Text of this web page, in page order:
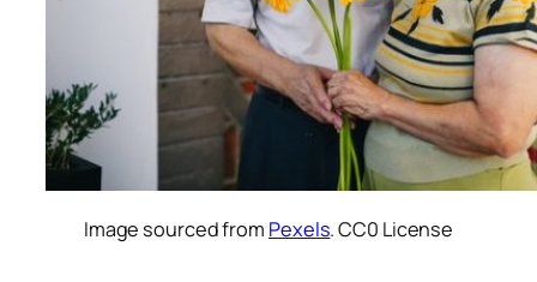
Image sourced from Pexels. CC0 License